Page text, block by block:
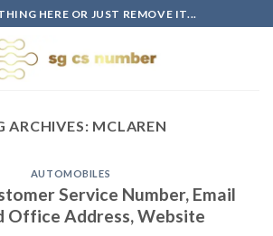
HERE OR JUST REMOVE IT...
ARCHIVES: MCLAREN
AUTOMOBILES
Service Number, Email
Office Address, Website